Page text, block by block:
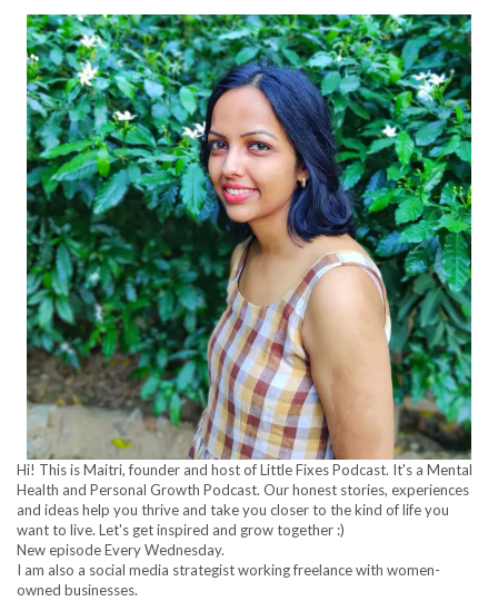
Hi! This is Maitri, founder and host of Little Fixes Podcast. It's a Mental
Health and Personal Growth Podcast. Our honest stories, experiences
and ideas help you thrive and take you closer to the kind of life you
want to live. Let's get inspired and grow together :)
New episode Every Wednesday.
I am also a social media strategist working freelance with women-
owned businesses.